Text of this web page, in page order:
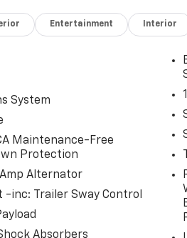
mitigation - Forward
away for just a second
vehicle in front of you
system comes to life.
impending impact, it
of features
collision mitigation
ahead.
prevention - An extra
Pedestrians don't
and listen, but with
Entertainment Interior
System
Maintenance-Free
Protection
Alternator
-inc: Trailer Sway Control
Absorbers